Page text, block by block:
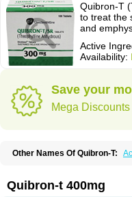
Quibron-T
to treat the
and
Active
Availability:
Save your
Mega
Other Names Of Quibron-T:
Cylmin Diffumal Dilatrane
Elixine Elixophyllin Etipramid
Quibron-t 400mg